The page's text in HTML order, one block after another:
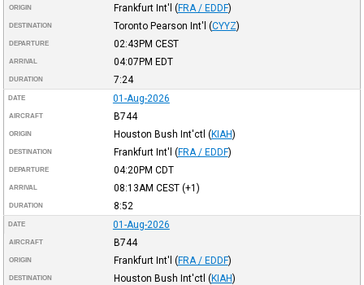
ORIGIN Frankfurt Int'l (FRA / EDDF)
DESTINATION Toronto Pearson Int'l (CYYZ)
DEPARTURE 02:43PM CEST
ARRIVAL 04:07PM EDT
DURATION 7:24
DATE 01-Aug-2026
AIRCRAFT B744
ORIGIN Houston Bush Int'ctl (KIAH)
DESTINATION Frankfurt Int'l (FRA / EDDF)
DEPARTURE 04:20PM CDT
ARRIVAL 08:13AM CEST(+1)
DURATION 8:52
DATE 01-Aug-2026
AIRCRAFT B744
ORIGIN Frankfurt Int'l (FRA / EDDF)
DESTINATION Houston Bush Int'ctl (KIAH)